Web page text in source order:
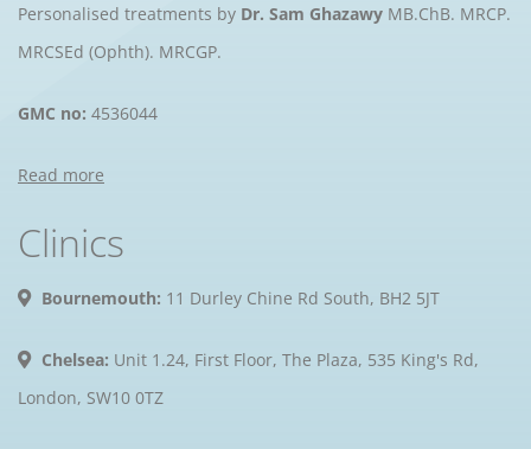
Personalised treatments by Dr. Sam Ghazawy MB.ChB. MRCP.
MRCSEd (Ophth). MRCGP.
GMC no: 4536044
Read more
Clinics
Bournemouth: 11 Durley Chine Rd South, BH2 5JT
Chelsea: Unit 1.24, First Floor, The Plaza, 535 King's Rd,
London, SW10 0TZ